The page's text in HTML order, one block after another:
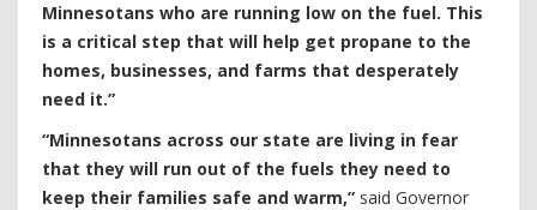
Minnesotans who are running low on the fuel. This
is a critical step that will help get propane to the
homes, businesses, and farms that desperately
need it.”
“Minnesotans across our state are living in fear
that they will run out of the fuels they need to
keep their families safe and warm,” said Governor